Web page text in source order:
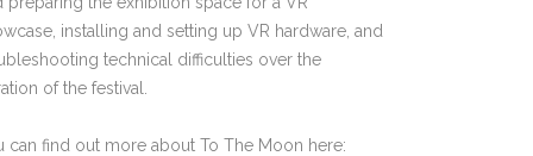
installing and setting up VR hardware, and
technical difficulties over the
of the festival.
can find out more about To The Moon here: